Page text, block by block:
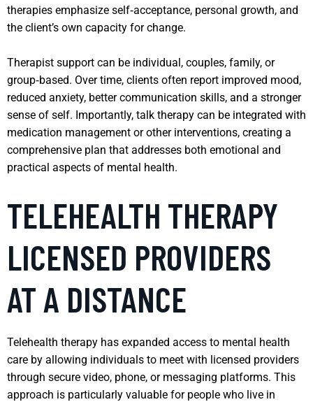
therapies emphasize self‑acceptance, personal growth, and
the client’s own capacity for change.
Therapist support can be individual, couples, family, or
group‑based. Over time, clients often report improved mood,
reduced anxiety, better communication skills, and a stronger
sense of self. Importantly, talk therapy can be integrated with
medication management or other interventions, creating a
comprehensive plan that addresses both emotional and
practical aspects of mental health.
TELEHEALTH THERAPY
LICENSED PROVIDERS
AT A DISTANCE
Telehealth therapy has expanded access to mental health
care by allowing individuals to meet with licensed providers
through secure video, phone, or messaging platforms. This
approach is particularly valuable for people who live in